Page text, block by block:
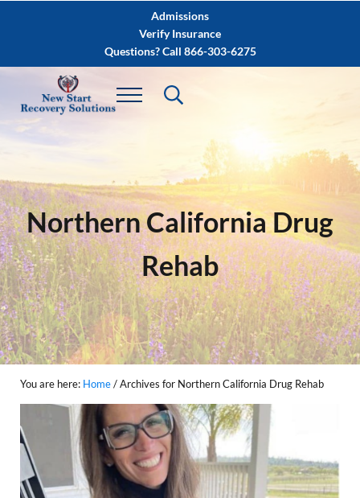
Skip to after header navigationAdmissions
Verify Insurance
Questions? Call 866-303-6275
Northern California Drug
Rehab
You are here: Home/Archives for Northern California Drug Rehab